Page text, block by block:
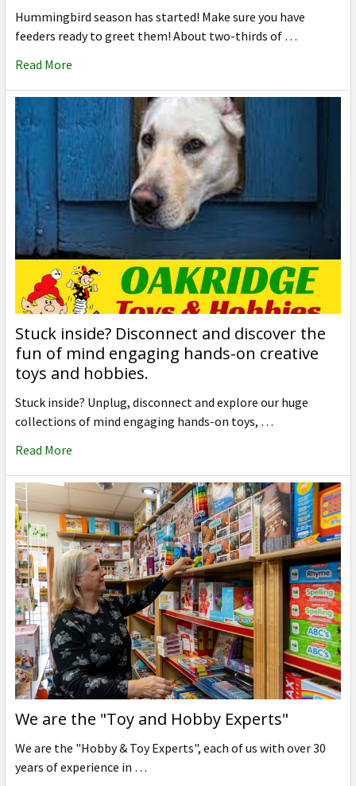
Hummingbird season has started! Make sure you have
feeders ready to greet them! About two-thirds of …
Read More
Stuck inside? Disconnect and discover the
fun of mind engaging hands-on creative
toys and hobbies.
Stuck inside? Unplug, disconnect and explore our huge
collections of mind engaging hands-on toys, …
Read More
We are the "Toy and Hobby Experts"
We are the "Hobby & Toy Experts", each of us with over 30
years of experience in …